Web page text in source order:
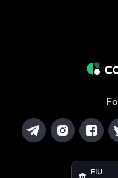
FIU